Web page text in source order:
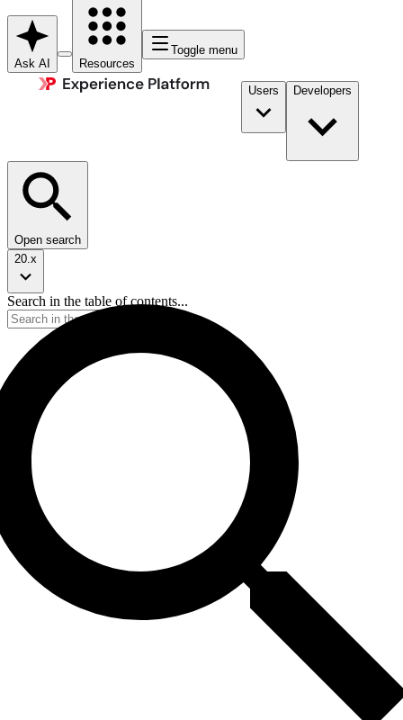
Ask AI Resources
Toggle menu
Users Developers
Open search
20.x
Search in the table of contents...